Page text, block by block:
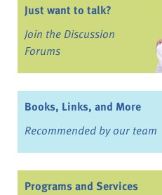
Just want to talk?
Join the Discussion
Forums
Books, Links, and More
Recommended by our team
Programs and Services